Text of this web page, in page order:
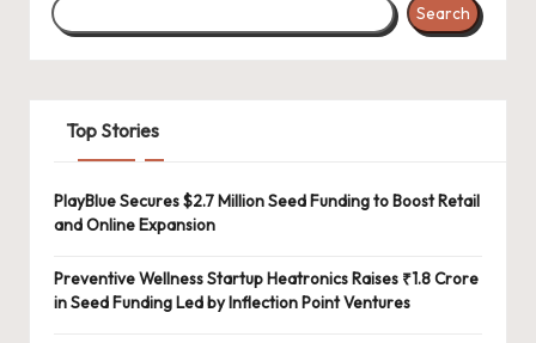
Search
Top Stories
PlayBlue Secures $2.7 Million Seed Funding to Boost Retail
and Online Expansion
Preventive Wellness Startup Heatronics Raises ₹1.8 Crore
in Seed Funding Led by Inflection Point Ventures